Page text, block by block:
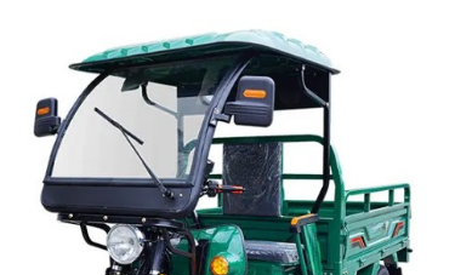
Products
About Us
News and Cooperation Cases